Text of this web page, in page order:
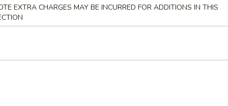
(2)
(6)
EXTRA CHARGES MAY BE INCURRED FOR ADDITIONS IN THIS